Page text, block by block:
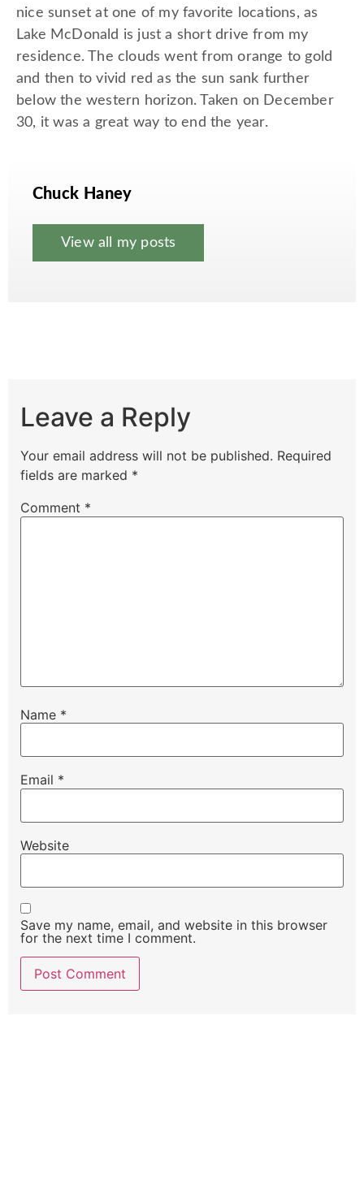
nice sunset at one of my favorite locations, as
Lake McDonald is just a short drive from my
residence. The clouds went from orange to gold
and then to vivid red as the sun sank further
below the western horizon. Taken on December
30, it was a great way to end the year.
Chuck Haney
View all my posts
Leave a Reply
Your email address will not be published. Required
fields are marked *
Comment *
Name *
Email *
Website
Save my name, email, and website in this browser
for the next time I comment.